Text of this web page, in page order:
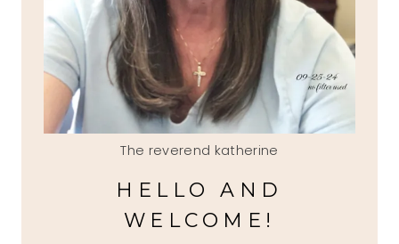
The reverend katherine
HELLO AND
WELCOME!